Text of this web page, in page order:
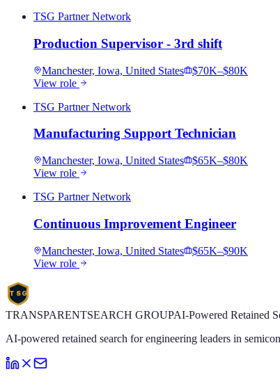
TSG Partner Network
Production Supervisor - 3rd shift
Manchester, Iowa, United States
$70K–$80K
View role
TSG Partner Network
Manufacturing Support Technician
Manchester, Iowa, United States
$65K–$80K
View role
TSG Partner Network
Continuous Improvement Engineer
Manchester, Iowa, United States
$65K–$90K
View role
TSG
TRANSPARENTSEARCH GROUPAI-Powered Retained
AI-powered retained search for engineering leaders in